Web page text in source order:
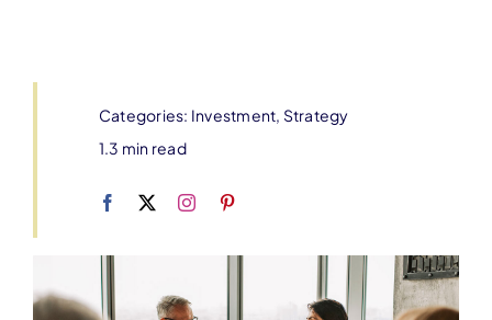
Categories: Investment, Strategy
1.3 min read